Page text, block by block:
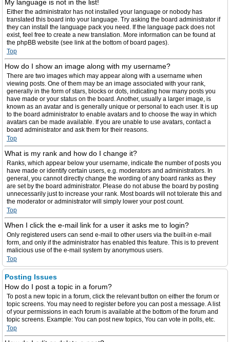
My language is not in the list!
Either the administrator has not installed your language or nobody has
translated this board into your language. Try asking the board administrator if
they can install the language pack you need. If the language pack does not
exist, feel free to create a new translation. More information can be found at
the phpBB website (see link at the bottom of board pages).
Top
How do I show an image along with my username?
There are two images which may appear along with a username when
viewing posts. One of them may be an image associated with your rank,
generally in the form of stars, blocks or dots, indicating how many posts you
have made or your status on the board. Another, usually a larger image, is
known as an avatar and is generally unique or personal to each user. It is up
to the board administrator to enable avatars and to choose the way in which
avatars can be made available. If you are unable to use avatars, contact a
board administrator and ask them for their reasons.
Top
What is my rank and how do I change it?
Ranks, which appear below your username, indicate the number of posts you
have made or identify certain users, e.g. moderators and administrators. In
general, you cannot directly change the wording of any board ranks as they
are set by the board administrator. Please do not abuse the board by posting
unnecessarily just to increase your rank. Most boards will not tolerate this and
the moderator or administrator will simply lower your post count.
Top
When I click the e-mail link for a user it asks me to login?
Only registered users can send e-mail to other users via the built-in e-mail
form, and only if the administrator has enabled this feature. This is to prevent
malicious use of the e-mail system by anonymous users.
Top
Posting Issues
How do I post a topic in a forum?
To post a new topic in a forum, click the relevant button on either the forum or
topic screens. You may need to register before you can post a message. A list
of your permissions in each forum is available at the bottom of the forum and
topic screens. Example: You can post new topics, You can vote in polls, etc.
Top